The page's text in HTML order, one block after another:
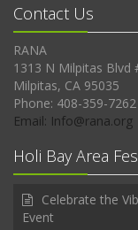
Contact Us
RANA
1313 N Milpitas Blvd
Milpitas, CA 95035
Phone: 408-359-7262
Email: Info@rana.org
Holi Bay Area
Celebrate the
Event